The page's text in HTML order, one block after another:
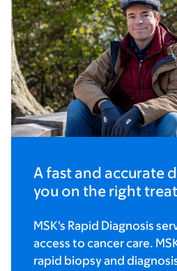
A fast and accurate
you on the right
MSK's Rapid Diagnosis
access to cancer care.
rapid biopsy and